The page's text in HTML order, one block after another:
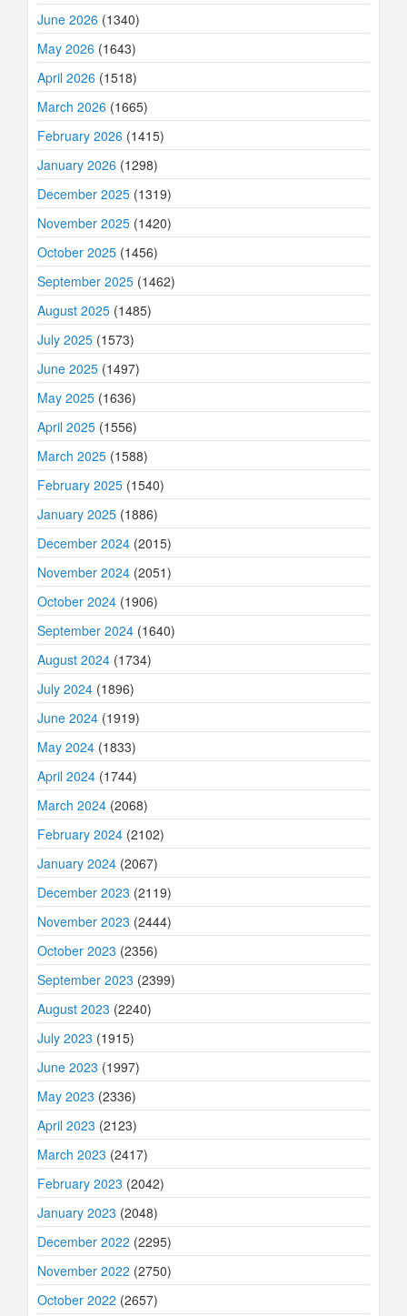
June 2026 (1340)
May 2026 (1643)
April 2026 (1518)
March 2026 (1665)
February 2026 (1415)
January 2026 (1298)
December 2025 (1319)
November 2025 (1420)
October 2025 (1456)
September 2025 (1462)
August 2025 (1485)
July 2025 (1573)
June 2025 (1497)
May 2025 (1636)
April 2025 (1556)
March 2025 (1588)
February 2025 (1540)
January 2025 (1886)
December 2024 (2015)
November 2024 (2051)
October 2024 (1906)
September 2024 (1640)
August 2024 (1734)
July 2024 (1896)
June 2024 (1919)
May 2024 (1833)
April 2024 (1744)
March 2024 (2068)
February 2024 (2102)
January 2024 (2067)
December 2023 (2119)
November 2023 (2444)
October 2023 (2356)
September 2023 (2399)
August 2023 (2240)
July 2023 (1915)
June 2023 (1997)
May 2023 (2336)
April 2023 (2123)
March 2023 (2417)
February 2023 (2042)
January 2023 (2048)
December 2022 (2295)
November 2022 (2750)
October 2022 (2657)